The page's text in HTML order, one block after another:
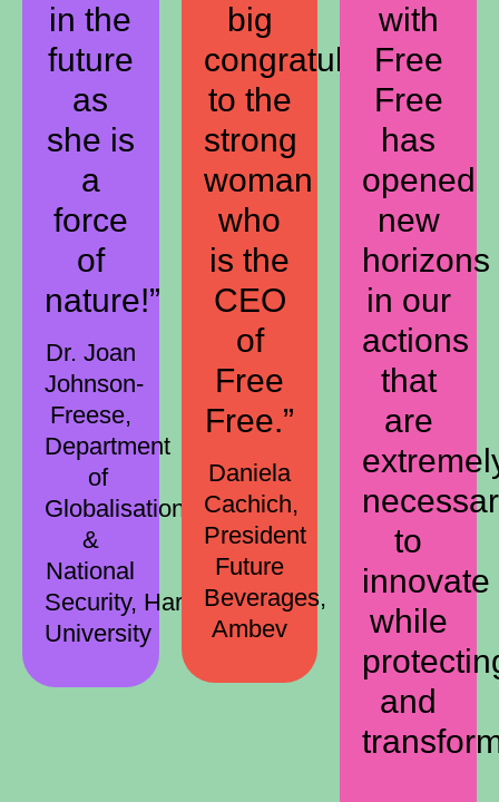
in the
future
as
she is
a
force
of
nature!”
Dr. Joan
Johnson-
Freese,
Department
of
Globalisation
&
National
Security, Harvard
University
big
congratulations
to the
strong
woman
who
is the
CEO
of
Free
Free.”
Daniela
Cachich,
President
Future
Beverages,
Ambev
with
Free
Free
has
opened
new
horizons
in our
actions
that
are
to
innovate
while
and